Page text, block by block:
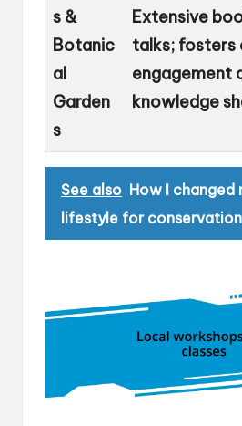
s &
Botanic
al
Garden
s
Extensive
talks; fosters
engagement
knowledge
See also How I changed
lifestyle for conservation